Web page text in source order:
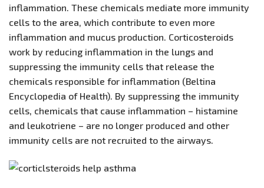
inflammation. These chemicals mediate more immunity
cells to the area, which contribute to even more
inflammation and mucus production. Corticosteroids
work by reducing inflammation in the lungs and
suppressing the immunity cells that release the
chemicals responsible for inflammation (Beltina
Encyclopedia of Health). By suppressing the immunity
cells, chemicals that cause inflammation – histamine
and leukotriene – are no longer produced and other
immunity cells are not recruited to the airways.